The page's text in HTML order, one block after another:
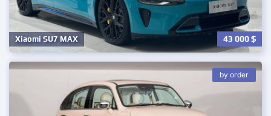
Xiaomi SU7 MAX 43 000$
by order